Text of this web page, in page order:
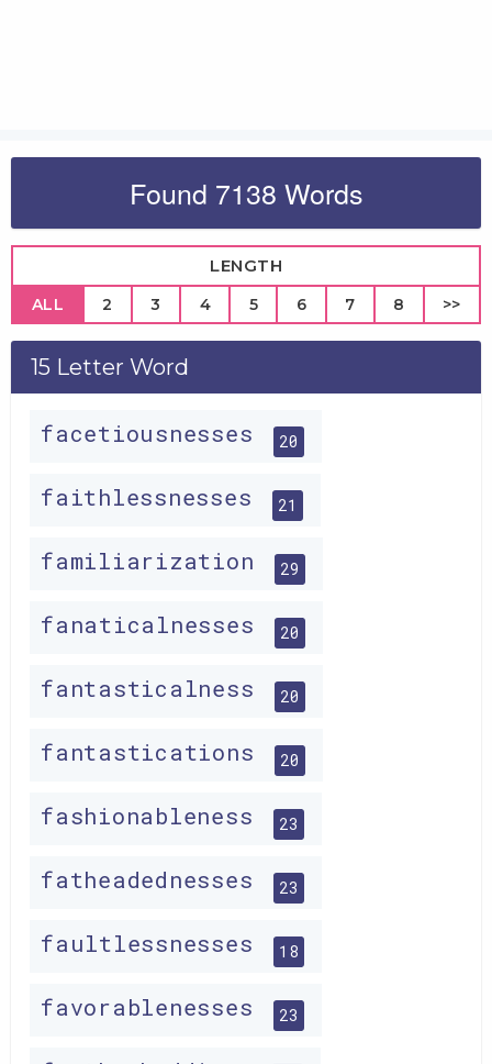
Found 7138 Words
LENGTH
ALL 2 3 4 5 6 7 8 >>
15 Letter Word
facetiousnesses 20
faithlessnesses 21
familiarization 29
fanaticalnesses 20
fantasticalness 20
fantastications 20
fashionableness 23
fatheadednesses 23
faultlessnesses 18
favorablenesses 23